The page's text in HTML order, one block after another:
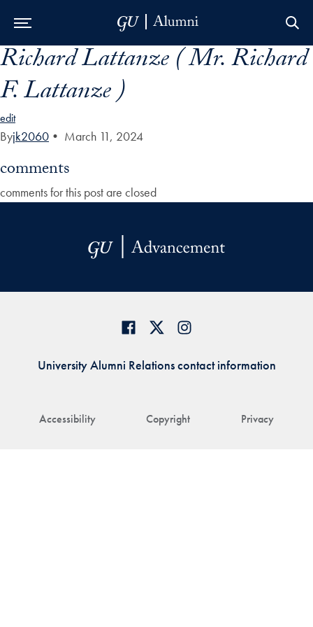
Skip to Main Navigation
Skip to Content
Skip to Footer
Richard Lattanze ( Mr. Richard
F. Lattanze )
edit
Byjk2060 • March 11, 2024
comments
comments for this post are closed
Accessibility Copyright Privacy
University Alumni Relations contact information